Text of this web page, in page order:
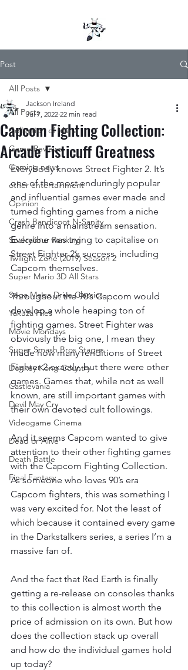
Post
All Posts
Collection of Mana
Game Reviews
Gaming news
other entertainment
Opinion
Crash Bandicoot N-Sanity
Soulcalibur Ranking
Twilight Zone (2019) Season 2
Super Mario 3D All Stars
Sega Mega Drive Classics
Yakuza Files
Movie Mondays
Super Smash Bros Stages
Donkey Kong Country
Castlevania
Devil May Cry
Videogame Cinema
Dead or Alive
Death Battle
Final Fantasy
All Posts
Capcom Fighting Collection:
Arcade Fisticuff Greatness
Jackson Ireland
Jul 7, 2022 22 min read
Everybody knows Street Fighter 2. It’s
one of the most enduringly popular
and influential games ever made and
turned fighting games from a niche
genre into a mainstream sensation.
Everyone was trying to capitalise on
Street Fighter 2’s success, including
Capcom themselves.
Throughout the 90’s Capcom would
develop a whole heaping ton of
fighting games. Street Fighter was
obviously the big one, I mean they
made how many renditions of Street
Fighter 2 exactly, but there were other
games. Games that, while not as well
known, are still important games with
their own devoted cult followings.
And it seems Capcom wanted to give
attention to their other fighting games
with the Capcom Fighting Collection.
As someone who loves 90’s era
Capcom fighters, this was something I
was very excited for. Not the least of
which because it contained every game
in the Darkstalkers series, a series I’m a
massive fan of.
And the fact that Red Earth is finally
getting a re-release on consoles thanks
to this collection is almost worth the
price of admission on its own. But how
does the collection stack up overall
and how do the individual games hold
up today?